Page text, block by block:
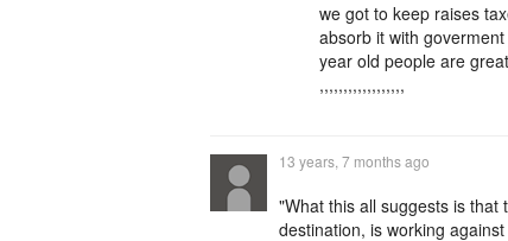
we got to keep raises
absorb it with
year old people are
,,,,,,,,,,,,,,,,,,
13 years, 7 months ago
"What this all suggests is that
destination, is working